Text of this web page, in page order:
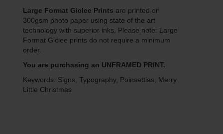
Large Format Giclee Prints are printed on
300gsm photo paper using state of the art
technology with superior inks. Please note: Large
Format Giclee prints do not require a minimum
order.
You are purchasing an UNFRAMED PRINT.
Keywords: Signs, Typography, Poinsettias, Merry
Little Christmas